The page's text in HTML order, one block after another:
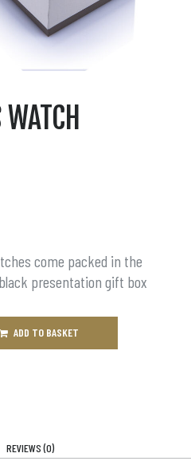
come packed in the
black presentation gift box
ADD TO BASKET
REVIEWS (0)